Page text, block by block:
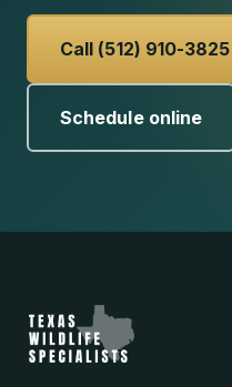
Call (512) 910-3825
Schedule online